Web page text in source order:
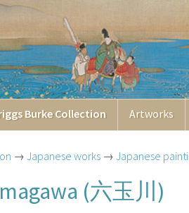
Burke Collection Artworks
→ Japanese works → Japanese
(六玉川)